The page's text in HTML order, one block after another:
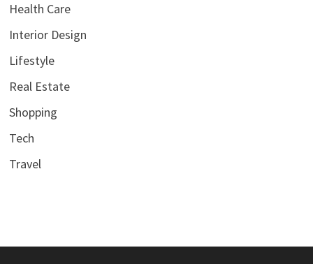
Health Care
Interior Design
Lifestyle
Real Estate
Shopping
Tech
Travel